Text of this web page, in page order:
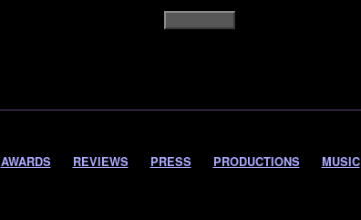
AWARDS REVIEWS PRESS PRODUCTIONS MUSIC